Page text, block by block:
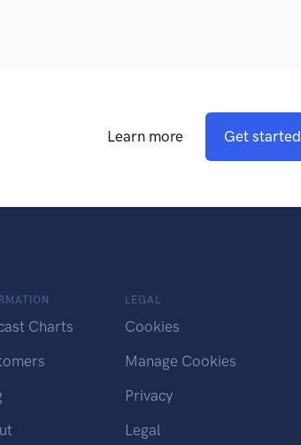
Learn more Get started
Charts
LEGAL
Cookies
Manage Cookies
Privacy
Legal